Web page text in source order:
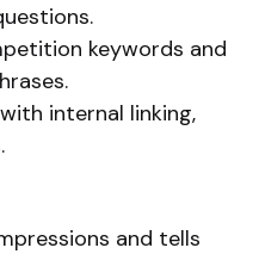
keywords and
internal linking,
and tells